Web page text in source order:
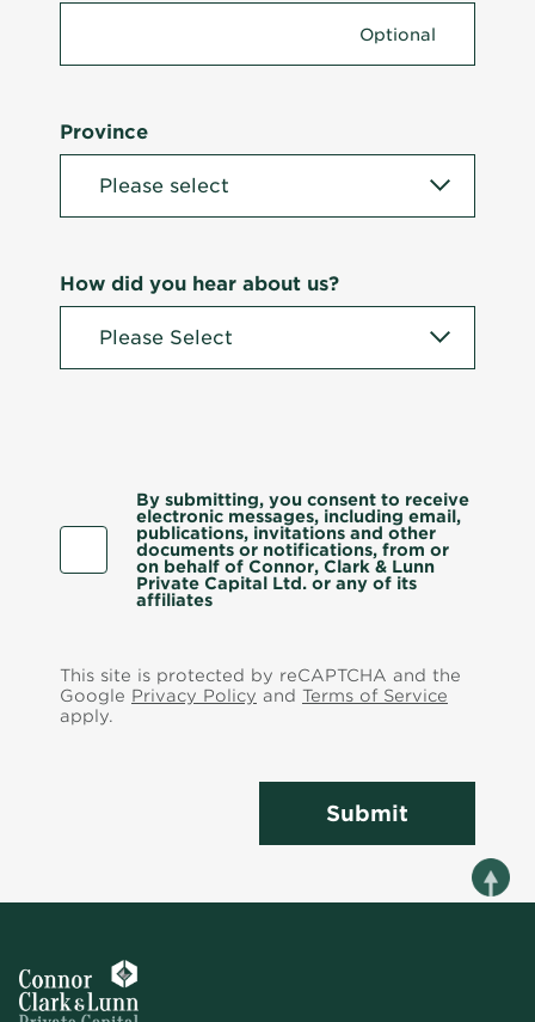
Province
How did you hear about us?
By submitting, you consent to receive
electronic messages, including email,
publications, invitations and other
documents or notifications, from or
on behalf of Connor, Clark & Lunn
Private Capital Ltd. or any of its
affiliates
This site is protected by reCAPTCHA and the
Google Privacy Policy and Terms of Service
apply.
Submit